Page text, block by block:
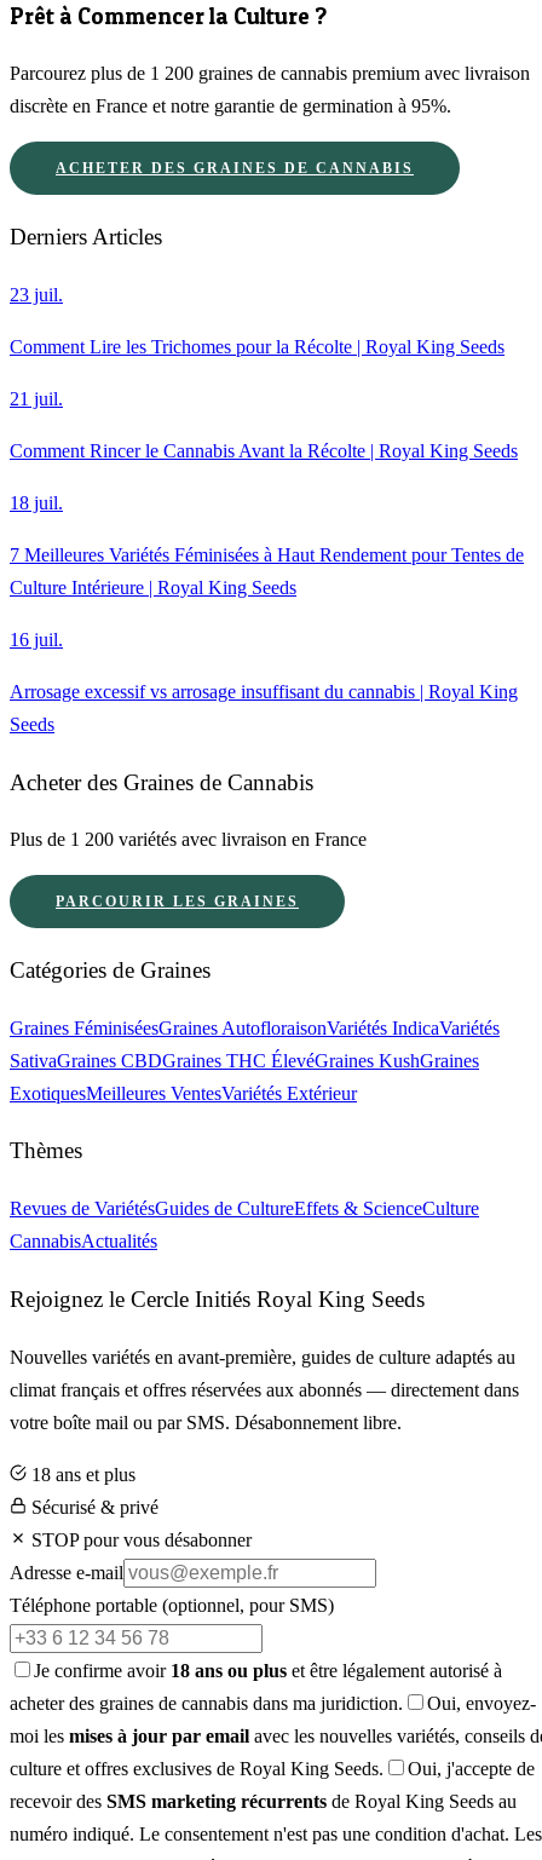
Prêt à Commencer la Culture ?
Parcourez plus de 1 200 graines de cannabis premium avec livraison
discrète en France et notre garantie de germination à 95%.
ACHETER DES GRAINES DE CANNABIS
Derniers Articles
23 juil.
Comment Lire les Trichomes pour la Récolte | Royal King Seeds
21 juil.
Comment Rincer le Cannabis Avant la Récolte | Royal King Seeds
18 juil.
7 Meilleures Variétés Féminisées à Haut Rendement pour Tentes de
Culture Intérieure | Royal King Seeds
16 juil.
Arrosage excessif vs arrosage insuffisant du cannabis | Royal King
Seeds
Acheter des Graines de Cannabis
Plus de 1 200 variétés avec livraison en France
PARCOURIR LES GRAINES
Catégories de Graines
Graines FéminiséesGraines AutofloraisonVariétés IndicaVariétés
SativaGraines CBDGraines THC ÉlevéGraines KushGraines
ExotiquesMeilleures VentesVariétés Extérieur
Thèmes
Revues de VariétésGuides de CultureEffets & ScienceCulture
CannabisActualités
Rejoignez le Cercle Initiés Royal King Seeds
Nouvelles variétés en avant-première, guides de culture adaptés au
climat français et offres réservées aux abonnés — directement dans
votre boîte mail ou par SMS. Désabonnement libre.
18 ans et plus
Sécurisé & privé
STOP pour vous désabonner
Adresse e-mail
Téléphone portable (optionnel, pour SMS)
Je confirme avoir 18 ans ou plus et être légalement autorisé à
acheter des graines de cannabis dans ma juridiction.
Oui, envoyez-
moi les mises à jour par email avec les nouvelles variétés, conseils
culture et offres exclusives de Royal King Seeds.
Oui, j'accepte de
recevoir des SMS marketing récurrents de Royal King Seeds au
numéro indiqué. Le consentement n'est pas une condition d'achat. Les